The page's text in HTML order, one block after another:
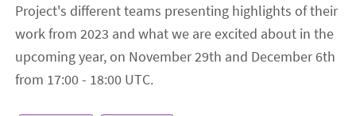
Project's different teams presenting highlights of their
work from 2023 and what we are excited about in the
upcoming year, on November 29th and December 6th
from 17:00 - 18:00 UTC.